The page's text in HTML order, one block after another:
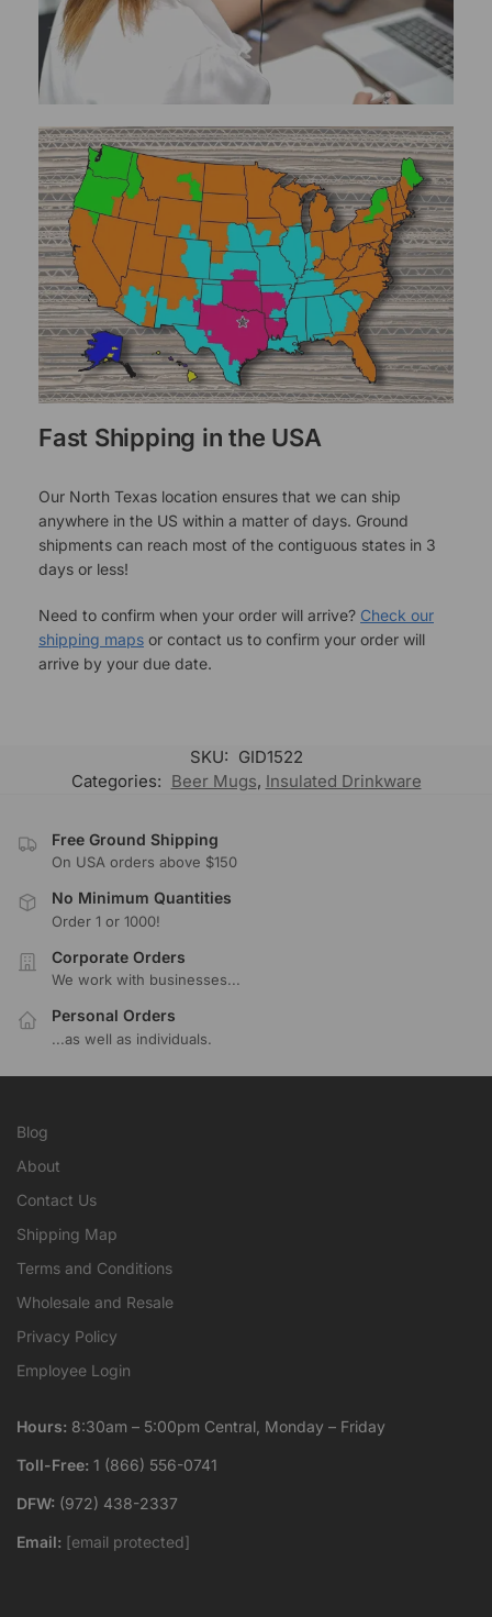
Fast Shipping in the USA
Our North Texas location ensures that we can ship
anywhere in the US within a matter of days. Ground
shipments can reach most of the contiguous states in 3
days or less!
Need to confirm when your order will arrive? Check our
shipping maps or contact us to confirm your order will
arrive by your due date.
SKU: GID1522
Categories: Beer Mugs, Insulated Drinkware
Free Ground Shipping
On USA orders above $150
No Minimum Quantities
Order 1 or 1000!
Corporate Orders
We work with businesses...
Personal Orders
...as well as individuals.
Blog
About
Contact Us
Shipping Map
Terms and Conditions
Wholesale and Resale
Privacy Policy
Employee Login
Hours: 8:30am – 5:00pm Central, Monday – Friday
Toll-Free: 1 (866) 556-0741
DFW: (972) 438-2337
Email: [email protected]